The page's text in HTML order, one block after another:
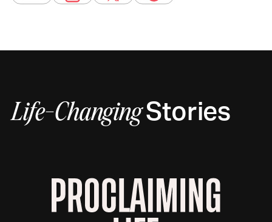
Life-ChangingStories